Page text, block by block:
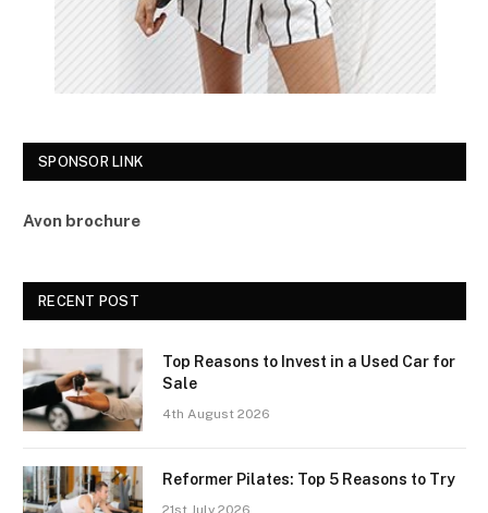
SPONSOR LINK
Avon brochure
RECENT POST
Top Reasons to Invest in a Used Car for
Sale
4th August 2026
Reformer Pilates: Top 5 Reasons to Try
21st July 2026